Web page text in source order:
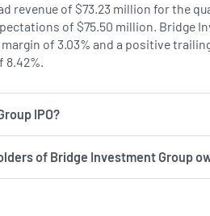
revenue of $73.23 million for the
of $75.50 million. Bridge
of 3.03% and a positive
8.42%.
IPO?
of Bridge Investment Group